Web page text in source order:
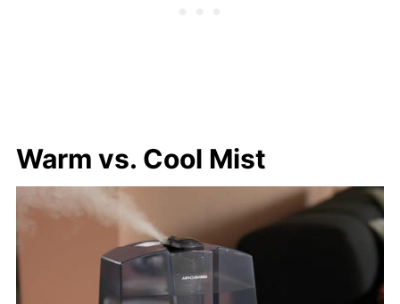
Warm vs. Cool Mist